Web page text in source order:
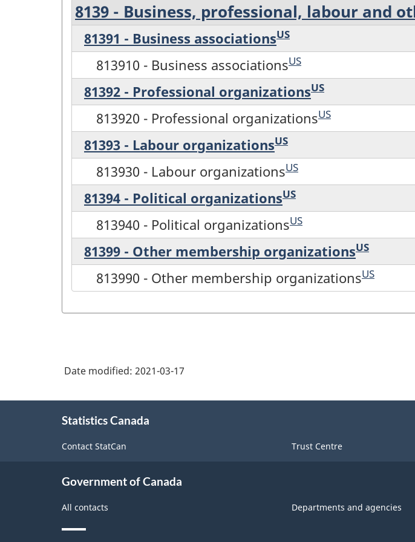
8139 - Business, professional, labour and
81391 - Business associationsUS
813910 - Business associationsUS
81392 - Professional organizationsUS
813920 - Professional organizationsUS
81393 - Labour organizationsUS
813930 - Labour organizationsUS
81394 - Political organizationsUS
813940 - Political organizationsUS
81399 - Other membership organizationsUS
813990 - Other membership organizationsUS
Date modified: 2021-03-17
Statistics Canada
Contact StatCan Trust Centre
Government of Canada
All contacts Departments and agencies